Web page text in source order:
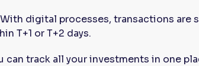
digital processes, transactions are
T+1 or T+2 days.
can track all your investments in one